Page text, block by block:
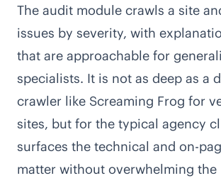
The audit module crawls a site
issues by severity, with
that are approachable for
specialists. It is not as deep as a
crawler like Screaming Frog for
sites, but for the typical agency
surfaces the technical and on-
matter without overwhelming the